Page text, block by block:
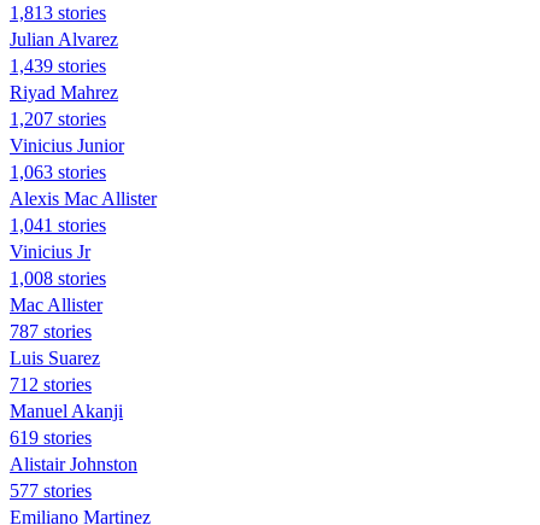
1,813 stories
Julian Alvarez
1,439 stories
Riyad Mahrez
1,207 stories
Vinicius Junior
1,063 stories
Alexis Mac Allister
1,041 stories
Vinicius Jr
1,008 stories
Mac Allister
787 stories
Luis Suarez
712 stories
Manuel Akanji
619 stories
Alistair Johnston
577 stories
Emiliano Martinez